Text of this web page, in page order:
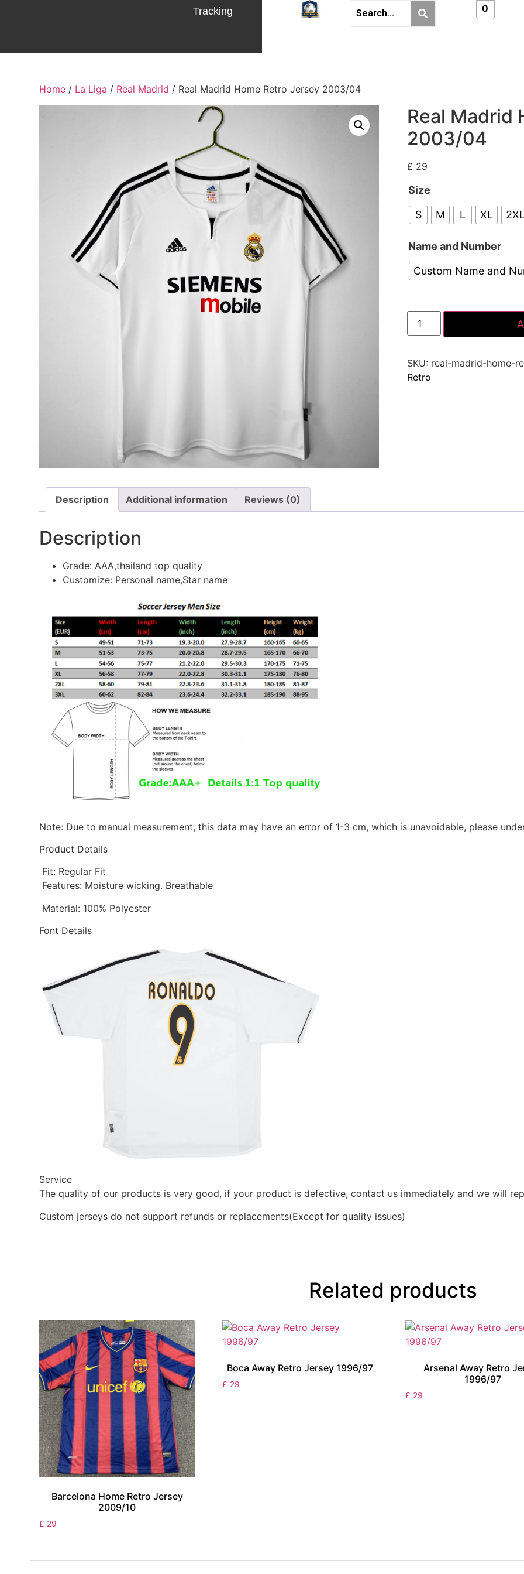
Tracking 0
Home / La Liga / Real Madrid / Real Madrid Home Retro Jersey 2003/04
Real Madrid
2003/04
£ 29
Size
S
M L XL
Name and Number
Custom Name and
SKU: real-madrid-home-
Retro
Description Additional information Reviews (0)
Description
Grade: AAA,thailand top quality
Customize: Personal name,Star name
Note: Due to manual measurement, this data may have an error of 1-3 cm, which is unavoidable, please
Product Details
Fit: Regular Fit
Features: Moisture wicking. Breathable
Material: 100% Polyester
Font Details
Service
The quality of our products is very good, if your product is defective, contact us immediately and we will
Custom jerseys do not support refunds or replacements(Except for quality issues)
Related products
Barcelona Home Retro Jersey
2009/10
£ 29
Boca Away Retro Jersey 1996/97
£ 29
Arsenal Away Retro
1996/97
£ 29